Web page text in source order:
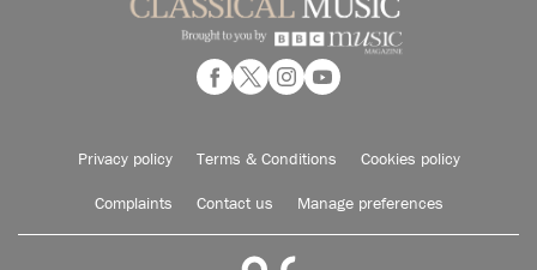
Privacy policy Terms & Conditions Cookies policy
Complaints Contact us Manage preferences